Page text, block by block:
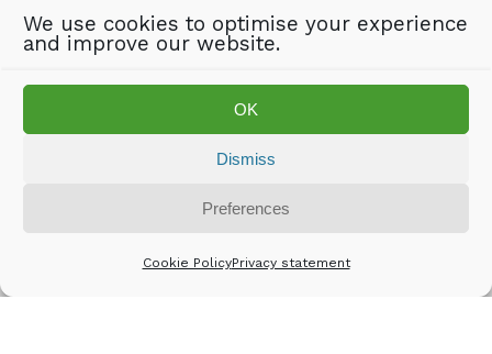
We use cookies to optimise your experience
and improve our website.
OK
Dismiss
Preferences
Cookie PolicyPrivacy statement
Anti-Robot Verification
Friendly